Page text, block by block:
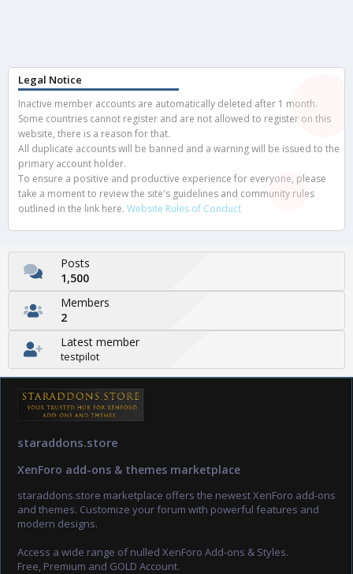
Legal Notice
Inactive member accounts are automatically deleted after 1 month.
Some countries cannot register and are not allowed to register on this
website, there is a reason for that.
All duplicate accounts will be banned and a warning will be issued to the
primary account holder.
To ensure a positive and productive experience for everyone, please
take a moment to review the site's guidelines and community rules
outlined in the link here. Website Rules of Conduct
Posts
1,500
Members
2
Latest member
testpilot
staraddons.store
XenForo add-ons & themes marketplace
staraddons.store marketplace offers the newest XenForo add-ons
and themes. Customize your forum with powerful features and
modern designs.
Access a wide range of nulled XenForo Add-ons & Styles.
Free, Premium and GOLD Account.